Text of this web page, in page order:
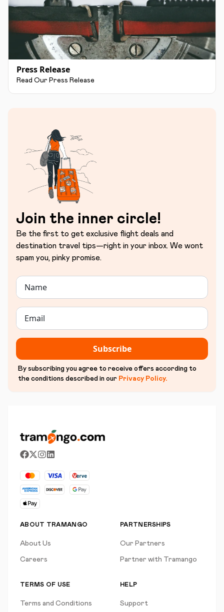
Press Release
Read Our Press Release
Join the inner circle!
Be the first to get exclusive flight deals and
destination travel tips—right in your inbox. We wont
spam you, pinky promise.
Subscribe
By subscribing you agree to receive offers according to
the conditions described in our Privacy Policy.
ABOUT TRAMANGO
About Us
Careers
PARTNERSHIPS
Our Partners
Partner with Tramango
TERMS OF USE
Terms and Conditions
HELP
Support